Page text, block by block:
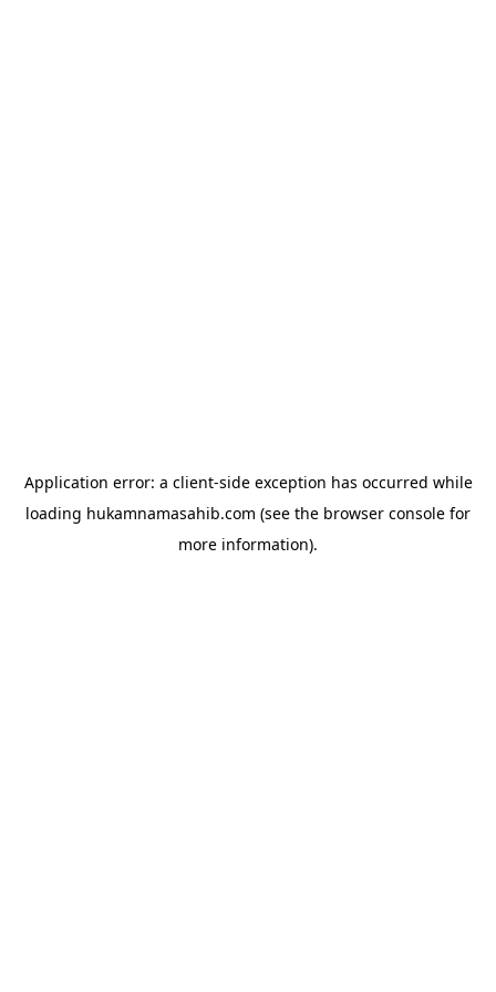
Application error: a client-side exception has occurred while
loading hukamnamasahib.com (see the browser console for
more information).